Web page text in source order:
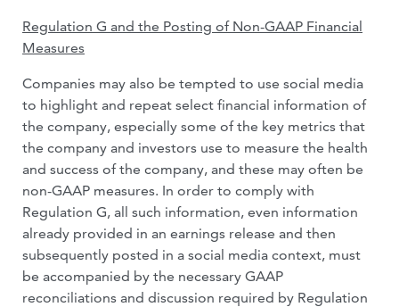
Regulation G and the Posting of Non-GAAP Financial
Measures
Companies may also be tempted to use social media
to highlight and repeat select financial information of
the company, especially some of the key metrics that
the company and investors use to measure the health
and success of the company, and these may often be
non-GAAP measures. In order to comply with
Regulation G, all such information, even information
already provided in an earnings release and then
subsequently posted in a social media context, must
be accompanied by the necessary GAAP
reconciliations and discussion required by Regulation